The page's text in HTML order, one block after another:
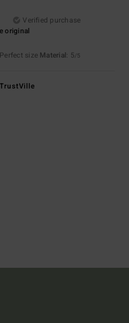
Verified purchase
original
size Material: 5/5
TrustVille